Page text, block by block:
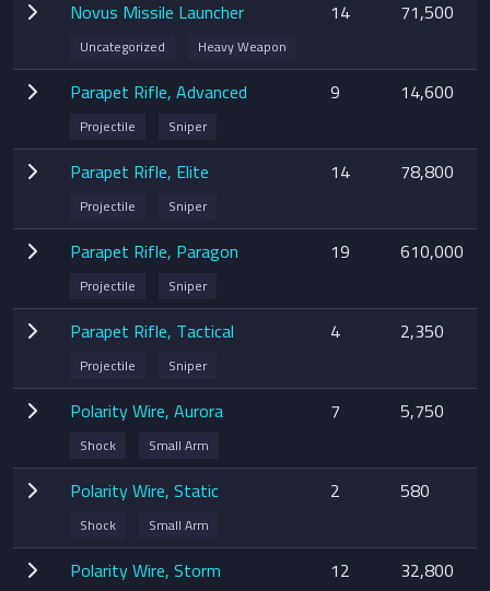
Novus Missile Launcher
Uncategorized Heavy Weapon
14 71,500
Parapet Rifle, Advanced
Projectile Sniper
9 14,600
Parapet Rifle, Elite
Projectile Sniper
14 78,800
Parapet Rifle, Paragon
Projectile Sniper
19 610,000
Parapet Rifle, Tactical
Projectile Sniper
4 2,350
Polarity Wire, Aurora
Shock Small Arm
7 5,750
Polarity Wire, Static
Shock Small Arm
2 580
Polarity Wire, Storm 12 32,800